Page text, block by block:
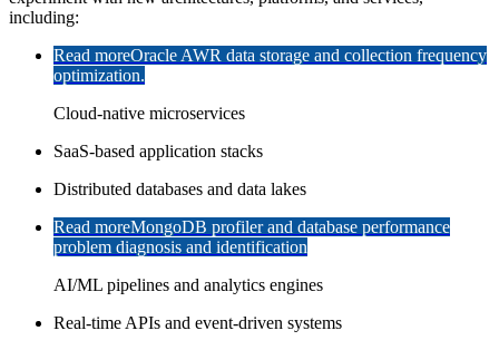
including:
Read moreOracle AWR data storage and collection frequency
optimization.
Cloud-native microservices
SaaS-based application stacks
Distributed databases and data lakes
Read moreMongoDB profiler and database performance
problem diagnosis and identification
AI/ML pipelines and analytics engines
Real-time APIs and event-driven systems